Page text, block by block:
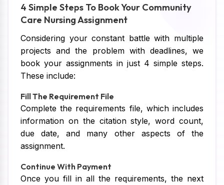
4 Simple Steps To Book Your Community
Care Nursing Assignment
Considering your constant battle with multiple
projects and the problem with deadlines, we
book your assignments in just 4 simple steps.
These include:
Fill The Requirement File
Complete the requirements file, which includes
information on the citation style, word count,
due date, and many other aspects of the
assignment.
Continue With Payment
Once you fill in all the requirements, the next